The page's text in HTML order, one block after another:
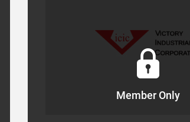
Member Only